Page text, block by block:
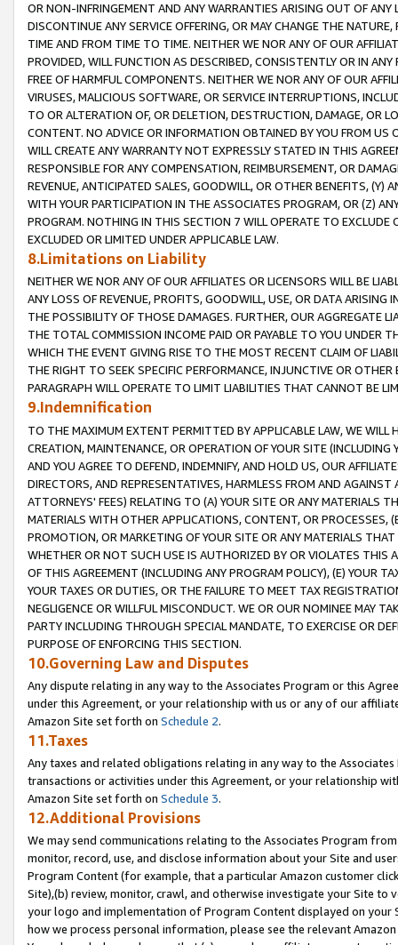
OR NON-INFRINGEMENT AND ANY WARRANTIES ARISING OUT OF ANY
DISCONTINUE ANY SERVICE OFFERING, OR MAY CHANGE THE
TIME AND FROM TIME TO TIME. NEITHER WE NOR ANY OF OUR
PROVIDED, WILL FUNCTION AS DESCRIBED, CONSISTENTLY OR IN
FREE OF HARMFUL COMPONENTS. NEITHER WE NOR ANY OF OUR
VIRUSES, MALICIOUS SOFTWARE, OR SERVICE INTERRUPTIONS,
TO OR ALTERATION OF, OR DELETION, DESTRUCTION, DAMAGE, OR
CONTENT. NO ADVICE OR INFORMATION OBTAINED BY YOU FROM
WILL CREATE ANY WARRANTY NOT EXPRESSLY STATED IN THIS
RESPONSIBLE FOR ANY COMPENSATION, REIMBURSEMENT, OR
REVENUE, ANTICIPATED SALES, GOODWILL, OR OTHER BENEFITS,
WITH YOUR PARTICIPATION IN THE ASSOCIATES PROGRAM, OR (Z)
PROGRAM. NOTHING IN THIS SECTION 7 WILL OPERATE TO
EXCLUDED OR LIMITED UNDER APPLICABLE LAW.
8.Limitations on Liability
NEITHER WE NOR ANY OF OUR AFFILIATES OR LICENSORS WILL BE
ANY LOSS OF REVENUE, PROFITS, GOODWILL, USE, OR DATA ARISING
THE POSSIBILITY OF THOSE DAMAGES. FURTHER, OUR AGGREGATE
THE TOTAL COMMISSION INCOME PAID OR PAYABLE TO YOU UNDER
WHICH THE EVENT GIVING RISE TO THE MOST RECENT CLAIM OF
THE RIGHT TO SEEK SPECIFIC PERFORMANCE, INJUNCTIVE OR
PARAGRAPH WILL OPERATE TO LIMIT LIABILITIES THAT CANNOT BE
9.Indemnification
TO THE MAXIMUM EXTENT PERMITTED BY APPLICABLE LAW, WE WILL
CREATION, MAINTENANCE, OR OPERATION OF YOUR SITE (INCLUDING
AND YOU AGREE TO DEFEND, INDEMNIFY, AND HOLD US, OUR
DIRECTORS, AND REPRESENTATIVES, HARMLESS FROM AND
ATTORNEYS' FEES) RELATING TO (A) YOUR SITE OR ANY MATERIALS
MATERIALS WITH OTHER APPLICATIONS, CONTENT, OR PROCESSES,
PROMOTION, OR MARKETING OF YOUR SITE OR ANY MATERIALS
WHETHER OR NOT SUCH USE IS AUTHORIZED BY OR VIOLATES THIS
OF THIS AGREEMENT (INCLUDING ANY PROGRAM POLICY), (E) YOUR
YOUR TAXES OR DUTIES, OR THE FAILURE TO MEET TAX
NEGLIGENCE OR WILLFUL MISCONDUCT. WE OR OUR NOMINEE MAY
PARTY INCLUDING THROUGH SPECIAL MANDATE, TO EXERCISE OR
PURPOSE OF ENFORCING THIS SECTION.
10.Governing Law and Disputes
Any dispute relating in any way to the Associates Program or this
under this Agreement, or your relationship with us or any of our
Amazon Site set forth on Schedule 2.
11.Taxes
Any taxes and related obligations relating in any way to the
transactions or activities under this Agreement, or your relationship
Amazon Site set forth on Schedule 3.
12.Additional Provisions
We may send communications relating to the Associates Program
monitor, record, use, and disclose information about your Site and
Program Content (for example, that a particular Amazon customer
Site),(b) review, monitor, crawl, and otherwise investigate your Site
your logo and implementation of Program Content displayed on
how we process personal information, please see the relevant